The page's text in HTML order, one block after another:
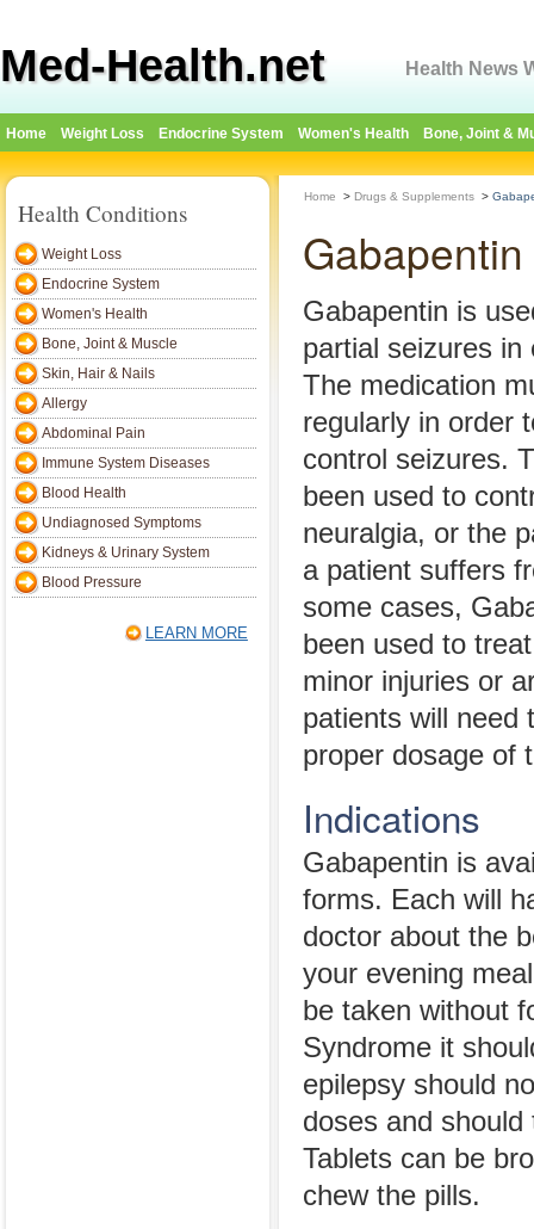
Med-Health.net Health News
Home Weight Loss Endocrine System Women's Health Bone, Joint &
Health Conditions
Weight Loss
Endocrine System
Women's Health
Bone, Joint & Muscle
Skin, Hair & Nails
Allergy
Abdominal Pain
Immune System Diseases
Blood Health
Undiagnosed Symptoms
Kidneys & Urinary System
Blood Pressure
LEARN MORE
Home > Drugs & Supplements >
Gabapentin is
partial seizures in
The medication
regularly in order
control seizures.
been used to
neuralgia, or the
a patient suffers
some cases,
been used to
minor injuries or
patients will need
proper dosage of
Indications
Gabapentin is
forms. Each will
doctor about the
your evening
be taken without
Syndrome it
epilepsy should
doses and
Tablets can be
chew the pills.